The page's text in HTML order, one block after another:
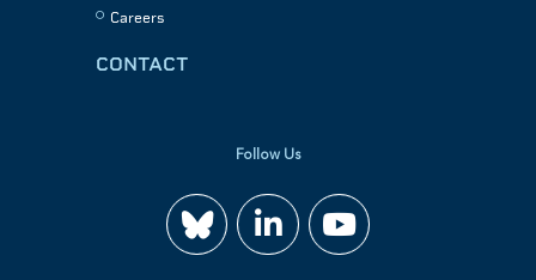
Careers
CONTACT
Follow Us
Join Watch